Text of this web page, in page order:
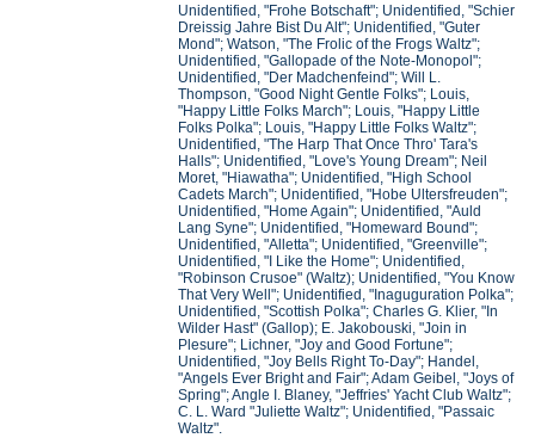
Unidentified, "Frohe Botschaft"; Unidentified, "Schier
Dreissig Jahre Bist Du Alt"; Unidentified, "Guter
Mond"; Watson, "The Frolic of the Frogs Waltz";
Unidentified, "Gallopade of the Note-Monopol";
Unidentified, "Der Madchenfeind"; Will L.
Thompson, "Good Night Gentle Folks"; Louis,
"Happy Little Folks March"; Louis, "Happy Little
Folks Polka"; Louis, "Happy Little Folks Waltz";
Unidentified, "The Harp That Once Thro' Tara's
Halls"; Unidentified, "Love's Young Dream"; Neil
Moret, "Hiawatha"; Unidentified, "High School
Cadets March"; Unidentified, "Hobe Ultersfreuden";
Unidentified, "Home Again"; Unidentified, "Auld
Lang Syne"; Unidentified, "Homeward Bound";
Unidentified, "Alletta"; Unidentified, "Greenville";
Unidentified, "I Like the Home"; Unidentified,
"Robinson Crusoe" (Waltz); Unidentified, "You Know
That Very Well"; Unidentified, "Inaguguration Polka";
Unidentified, "Scottish Polka"; Charles G. Klier, "In
Wilder Hast" (Gallop); E. Jakobouski, "Join in
Plesure"; Lichner, "Joy and Good Fortune";
Unidentified, "Joy Bells Right To-Day"; Handel,
"Angels Ever Bright and Fair"; Adam Geibel, "Joys of
Spring"; Angle I. Blaney, "Jeffries' Yacht Club Waltz";
C. L. Ward "Juliette Waltz"; Unidentified, "Passaic
Waltz".